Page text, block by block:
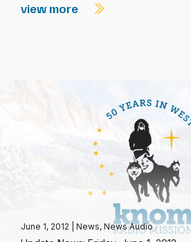
view more
June 1, 2012 News, News Audio